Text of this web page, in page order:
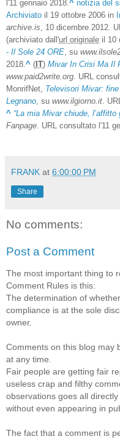
l'11 gennaio 2018.^ notizia del
Archiviato il 19 ottobre 2006 in
archive.is, 10 dicembre 2012.
(archiviato dall'url originale il 10
- Il Sole 24 ORE, su
2018.^ ( IT) Mivar In Crisi Ma Il
www.paid2write.org. URL
MonrifNet, Televisori Mivar:
Legnano, su www.ilgiorno.it.
^ “La mia Mivar chiude,
Fanpage. URL consultato l'11
FRANK at 6:00:00 PM
Share
No comments:
Post a Comment
The most important thing to
Comment Rules is this:
The determination of
compliance is at the sole
owner.
Comments on this blog may
at any time.
Fair people are getting fair
useless crap and filthy
observations goes all
without even appearing in
The fact that a comment is